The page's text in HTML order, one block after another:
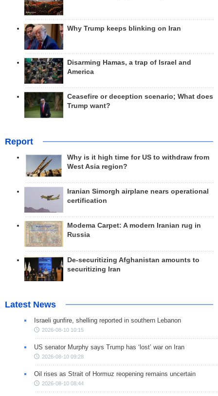
Why Trump keeps blinking on Iran
Disarming Hamas, a trap of Israel and
America
Ceasefire or deception scenario; What does
Trump want?
Report
Why is it high time for US to withdraw from
West Asia region?
Iranian Simorgh airplane nears operational
certification
Modema Carpet: A modern Iranian rug in
Russia
De-securitizing Afghanistan amounts to
securitizing Iran
Latest News
Israeli gunfire, shelling reported in southern Lebanon
2026-08-10 10:15
US senator Murphy says Trump has ‘lost’ war on Iran
2026-08-10 09:28
Oil rises as Strait of Hormuz reopening remains uncertain
2026-08-10 08:44